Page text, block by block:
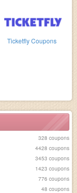
Ticketfly Coupons
328 coupons
4428 coupons
3453 coupons
1423 coupons
776 coupons
48 coupons